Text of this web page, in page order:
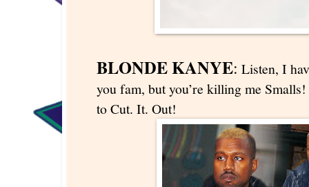
BLONDE KANYE: Listen, I
you fam, but you’re killing me
to Cut. It. Out!